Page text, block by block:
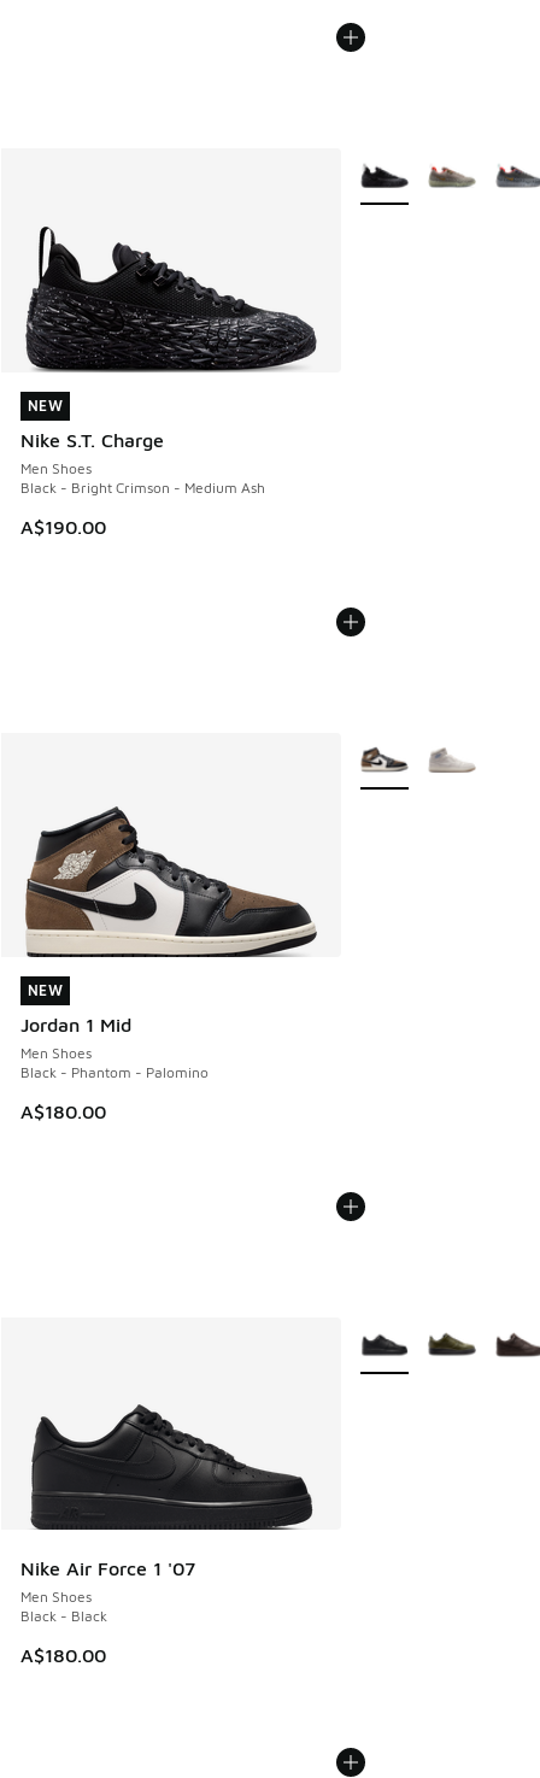
NEW
Nike S.T. Charge
Men Shoes
Black - Bright Crimson - Medium Ash
A$190.00
NEW
More Colors Available
NEW
Jordan 1 Mid
Men Shoes
Black - Phantom - Palomino
A$180.00
NEW
More Colors Available
Nike Air Force 1 '07
Men Shoes
Black - Black
A$180.00
More Colors Available